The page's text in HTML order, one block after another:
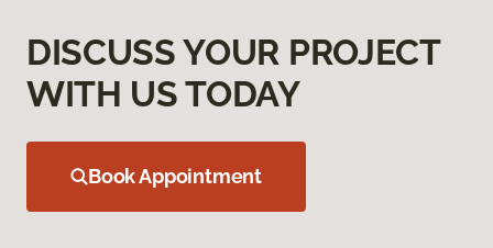
DISCUSS YOUR PROJECT
WITH US TODAY
Book Appointment